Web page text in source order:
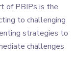
of PBIPs is the
to challenging
strategies to
challenges